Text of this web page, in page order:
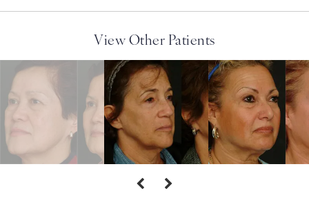
View Other Patients